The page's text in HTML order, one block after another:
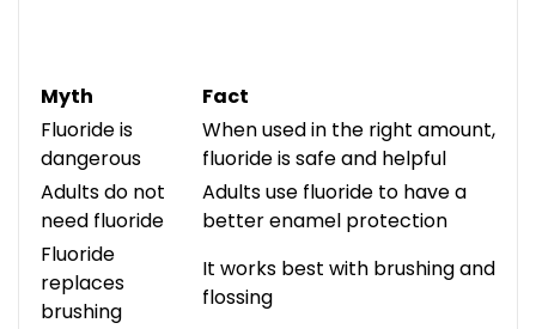
Myth
Fact
Fluoride is
dangerous
When used in the right amount,
fluoride is safe and helpful
Adults do not
need fluoride
Adults use fluoride to have a
better enamel protection
Fluoride
replaces
brushing
It works best with brushing and
flossing